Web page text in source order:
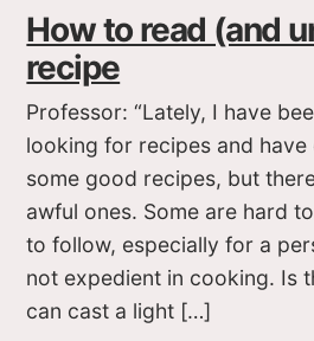
How to read (and
recipe
Professor: “Lately, I have
looking for recipes and
some good recipes, but
awful ones. Some are hard
to follow, especially for a
not expedient in cooking. Is
can cast a light […]